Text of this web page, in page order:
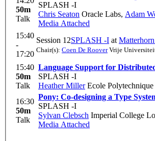
50m
Talk
SPLASH -I
Chris Seaton Oracle Labs, Adam
Media Attached
15:40
-
17:20
Session 12SPLASH -I at
Chair(s): Coen De RooverVrije
15:40
50m
Talk
Language Support for
SPLASH -I
Heather MillerEcole Polytechnique
16:30
50m
Talk
Pony: Co-designing a Type
SPLASH -I
Sylvan Clebsch Imperial College
Media Attached